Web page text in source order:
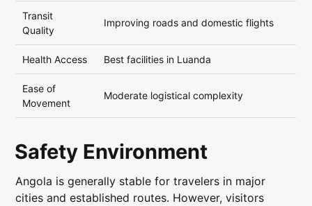
Transit
Quality
Improving roads and domestic flights
Health Access Best facilities in Luanda
Ease of
Movement
Moderate logistical complexity
Safety Environment
Angola is generally stable for travelers in major
cities and established routes. However, visitors